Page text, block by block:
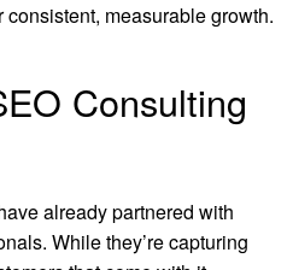
measurable growth.
Consulting
already partnered with
While they’re capturing